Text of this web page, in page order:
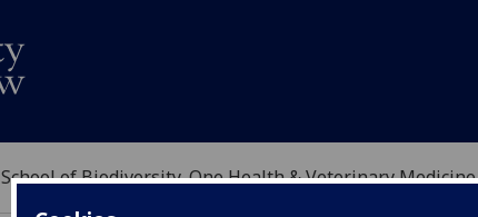
School of Biodiversity, One Health & Veterinary Medicine